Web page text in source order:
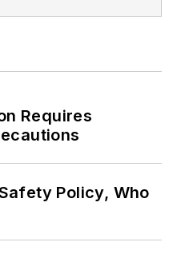
Requires
Policy, Who